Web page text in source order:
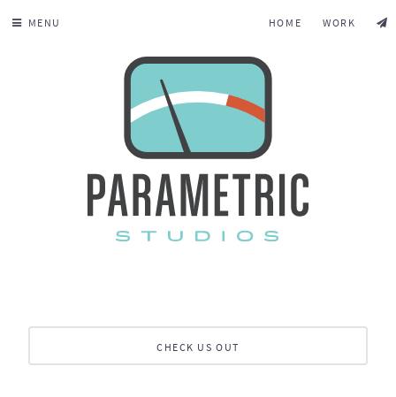
MENU HOME WORK
CHECK US OUT